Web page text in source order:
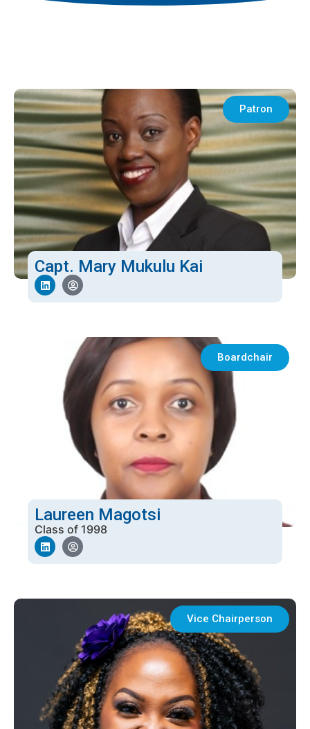
Patron
Capt. Mary Mukulu Kai
Boardchair
Laureen Magotsi
Class of 1998
Vice Chairperson